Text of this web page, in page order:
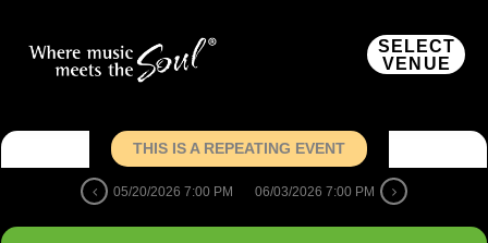
SELECT
VENUE
THIS IS A REPEATING EVENT
05/20/2026 7:00 PM 06/03/2026 7:00 PM